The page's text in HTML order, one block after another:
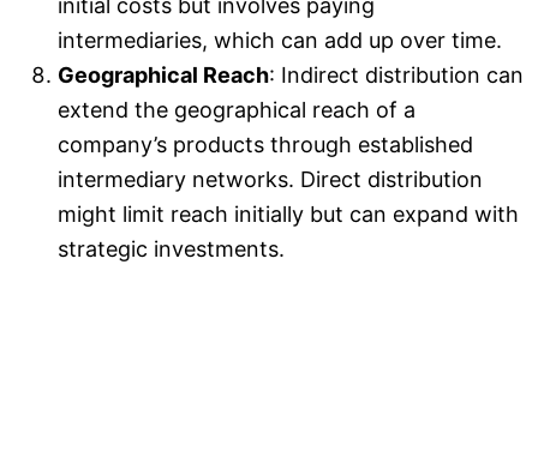
initial costs but involves paying
intermediaries, which can add up over time.
Geographical Reach: Indirect distribution can
extend the geographical reach of a
company’s products through established
intermediary networks. Direct distribution
might limit reach initially but can expand with
strategic investments.